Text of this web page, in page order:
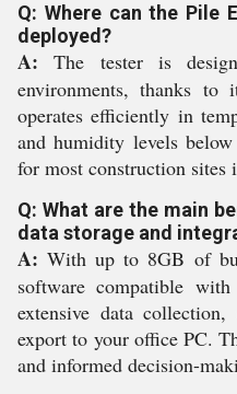
Q: Where can the Pile
deployed?
A: The tester is
environments, thanks
operates efficiently in
and humidity levels
for most construction sites
Q: What are the main
data storage and
A: With up to 8GB of
software compatible
extensive data
export to your office PC.
and informed decision-